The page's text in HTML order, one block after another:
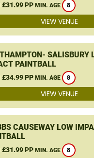
£31.99 PP MIN. AGE 8
VIEW VENUE
SALISBURY
PAINTBALL
£34.99 PP MIN. AGE 8
VIEW VENUE
CAUSEWAY LOW
£31.99 PP MIN. AGE 8